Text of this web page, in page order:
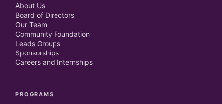
About Us
Board of Directors
Our Team
Community Foundation
Leads Groups
Sponsorships
Careers and Internships
PROGRAMS